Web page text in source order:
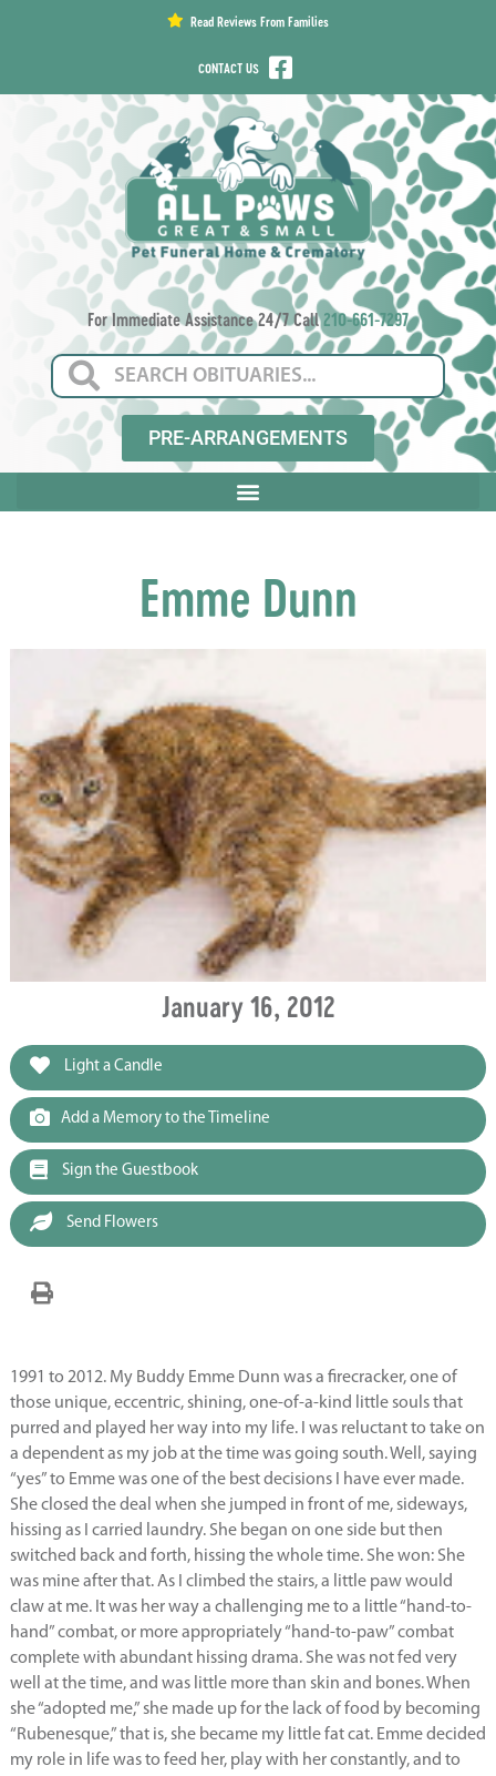
Read Reviews From Families
CONTACT US
For Immediate Assistance 24/7 Call210-661-7297
PRE-ARRANGEMENTS
Emme Dunn
January 16, 2012
Light a Candle
Add a Memory to the Timeline
Sign the Guestbook
Send Flowers
1991 to 2012. My Buddy Emme Dunn was a firecracker, one of
those unique, eccentric, shining, one-of-a-kind little souls that
purred and played her way into my life. I was reluctant to take on
a dependent as my job at the time was going south. Well, saying
“yes” to Emme was one of the best decisions I have ever made.
She closed the deal when she jumped in front of me, sideways,
hissing as I carried laundry. She began on one side but then
switched back and forth, hissing the whole time. She won: She
was mine after that. As I climbed the stairs, a little paw would
claw at me. It was her way a challenging me to a little “hand-to-
hand” combat, or more appropriately “hand-to-paw” combat
complete with abundant hissing drama. She was not fed very
well at the time, and was little more than skin and bones. When
she “adopted me,” she made up for the lack of food by becoming
“Rubenesque,” that is, she became my little fat cat. Emme decided
my role in life was to feed her, play with her constantly, and to